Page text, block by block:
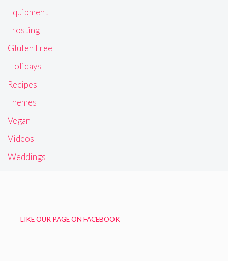
Equipment
Frosting
Gluten Free
Holidays
Recipes
Themes
Vegan
Videos
Weddings
LIKE OUR PAGE ON FACEBOOK